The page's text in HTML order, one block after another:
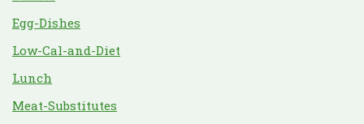
Egg-Dishes
Low-Cal-and-Diet
Lunch
Meat-Substitutes